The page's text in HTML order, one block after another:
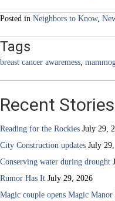
Posted in Neighbors to Know,
Tags
breast cancer awaremess,
Recent Stories
Reading for the Rockies July 29,
City Construction updates July
Conserving water during drought
Rumor Has It July 29, 2026
Magic couple opens Magic Manor